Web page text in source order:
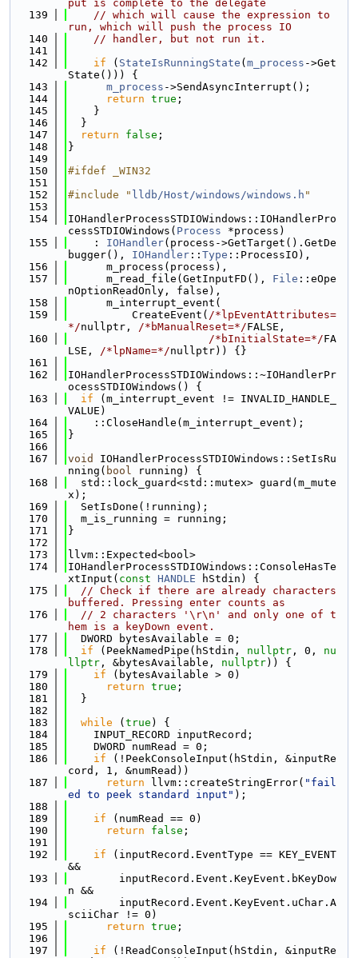
put is complete to the delegate
  139
// which will cause the expression to
run, which will push the process IO
  140
// handler, but not run it.
  141
  142
if ( StateIsRunningState ( m_process ->Get
State())) {
  143
m_process ->SendAsyncInterrupt();
  144
return true ;
  145
    }
  146
  }
  147
return false ;
  148
}
  149
  150
#ifdef _WIN32
  151
  152
#include " lldb/Host/windows/windows.h "
  153
  154
IOHandlerProcessSTDIOWindows::IOHandlerPro
cessSTDIOWindows( Process *process)
  155
    :
IOHandler(process->GetTarget().GetDe
bugger(), IOHandler :: Type ::ProcessIO),
  156
      m_process(process),
  157
      m_read_file(GetInputFD(),
File ::eOpe
nOptionReadOnly, false),
  158
      m_interrupt_event(
  159
          CreateEvent(
/*lpEventAttributes=
*/nullptr, /*bManualReset=*/FALSE,
  160
/*bInitialState=*/FA
LSE, /*lpName=*/nullptr)) {}
  161
  162
IOHandlerProcessSTDIOWindows::~IOHandlerPr
ocessSTDIOWindows() {
  163
if (m_interrupt_event != INVALID_HANDLE_
VALUE)
  164
    ::CloseHandle(m_interrupt_event);
  165
}
  166
  167
void
IOHandlerProcessSTDIOWindows::SetIsRu
nning( bool running) {
  168
  std::lock_guard<std::mutex> guard(m_mute
x);
  169
  SetIsDone(!running);
  170
  m_is_running = running;
  171
}
  172
  173
llvm::Expected<bool>
  174
IOHandlerProcessSTDIOWindows::ConsoleHasTe
xtInput( const HANDLE hStdin) {
  175
// Check if there are already characters
buffered. Pressing enter counts as
  176
// 2 characters '\r\n' and only one of t
hem is a keyDown event.
  177
  DWORD bytesAvailable = 0;
  178
if (PeekNamedPipe(hStdin, nullptr , 0, nu
llptr , &bytesAvailable, nullptr)) {
  179
if (bytesAvailable > 0)
  180
return true ;
  181
  }
  182
  183
while ( true ) {
  184
    INPUT_RECORD inputRecord;
  185
    DWORD numRead = 0;
  186
if (!PeekConsoleInput(hStdin, &inputRe
cord, 1, &numRead))
  187
return llvm::createStringError( "fail
ed to peek standard input" );
  188
  189
if (numRead == 0)
  190
return false ;
  191
  192
if (inputRecord.EventType == KEY_EVENT
&&
  193
        inputRecord.Event.KeyEvent.bKeyDow
n &&
  194
        inputRecord.Event.KeyEvent.uChar.A
sciiChar != 0)
  195
return true ;
  196
  197
if (!ReadConsoleInput(hStdin, &inputRe